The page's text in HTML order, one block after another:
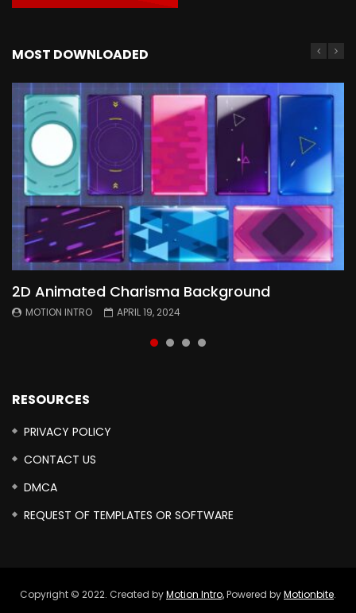
MOST DOWNLOADED
2D Animated Charisma Background
MOTION INTRO APRIL 19, 2024
Animated 2D Background
MOTION INTRO APRIL 18, 2024
Topography Textures Animated background
MOTION INTRO MARCH 29, 2024
Free Cinematic Overlay Sound Effects
MOTION INTRO FEBRUARY 24, 2024
RESOURCES
PRIVACY POLICY
CONTACT US
DMCA
REQUEST OF TEMPLATES OR SOFTWARE
Copyright © 2022. Created byMotion Intro,Powered byMotionbite.